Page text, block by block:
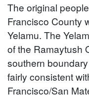
The original
Francisco County
Yelamu. The
of the Ramaytush
southern
fairly consistent
Francisco/San